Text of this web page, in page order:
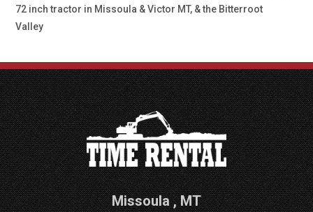
72 inch tractor in Missoula & Victor MT, & the Bitterroot
Valley
Missoula,MT